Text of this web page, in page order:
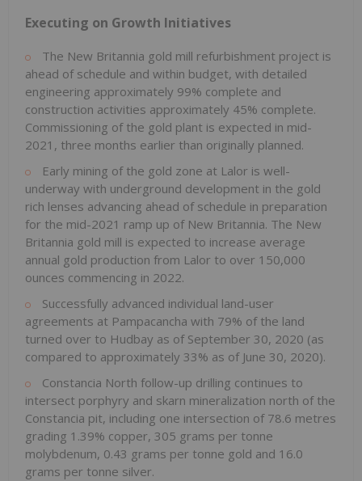
Executing on Growth Initiatives
The New Britannia gold mill refurbishment project is
ahead of schedule and within budget, with detailed
engineering approximately 99% complete and
construction activities approximately 45% complete.
Commissioning of the gold plant is expected in mid-
2021, three months earlier than originally planned.
Early mining of the gold zone at Lalor is well-
underway with underground development in the gold
rich lenses advancing ahead of schedule in preparation
for the mid-2021 ramp up of New Britannia. The New
Britannia gold mill is expected to increase average
annual gold production from Lalor to over 150,000
ounces commencing in 2022.
Successfully advanced individual land-user
agreements at Pampacancha with 79% of the land
turned over to Hudbay as of September 30, 2020 (as
compared to approximately 33% as of June 30, 2020).
Constancia North follow-up drilling continues to
intersect porphyry and skarn mineralization north of the
Constancia pit, including one intersection of 78.6 metres
grading 1.39% copper, 305 grams per tonne
molybdenum, 0.43 grams per tonne gold and 16.0
grams per tonne silver.